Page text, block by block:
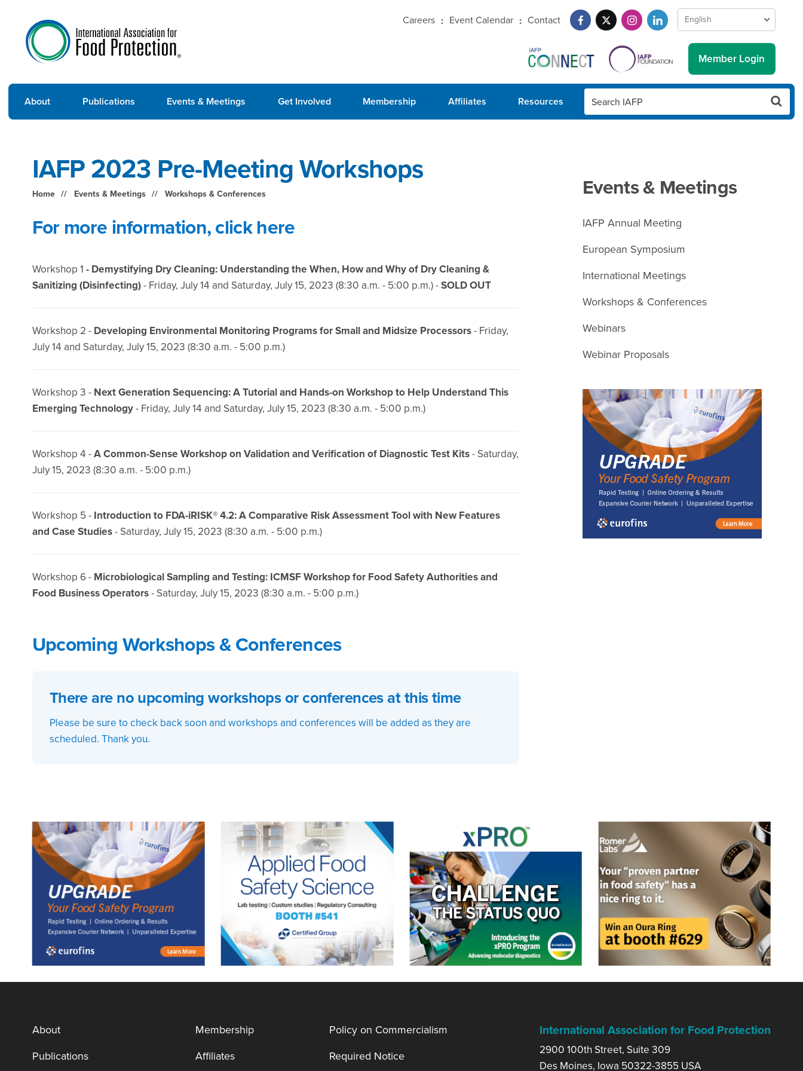
Careers Event Calendar Contact
Member Login
About Publications Events & Meetings Get Involved Membership Affiliates Resources
IAFP 2023 Pre-Meeting Workshops
Home Events & Meetings Workshops & Conferences
For more information,click here
Workshop 1- Demystifying Dry Cleaning: Understanding the When, How and Why of Dry Cleaning &
Sanitizing (Disinfecting)- Friday, July 14 and Saturday, July 15, 2023 (8:30 a.m. - 5:00 p.m.) -SOLD OUT
Workshop 2 -Developing Environmental Monitoring Programs for Small and Midsize Processors- Friday,
July 14 and Saturday, July 15, 2023 (8:30 a.m. - 5:00 p.m.)
Workshop 3 -Next Generation Sequencing: A Tutorial and Hands-on Workshop to Help Understand This
Emerging Technology- Friday, July 14 and Saturday, July 15, 2023 (8:30 a.m. - 5:00 p.m.)
Workshop 4 -A Common-Sense Workshop on Validation and Verification of Diagnostic Test Kits- Saturday,
July 15, 2023 (8:30 a.m. - 5:00 p.m.)
Workshop 5 -Introduction to FDA-iRISK® 4.2: A Comparative Risk Assessment Tool with New Features
and Case Studies- Saturday, July 15, 2023 (8:30 a.m. - 5:00 p.m.)
Workshop 6 -Microbiological Sampling and Testing: ICMSF Workshop for Food Safety Authorities and
Food Business Operators- Saturday, July 15, 2023 (8:30 a.m. - 5:00 p.m.)
Upcoming Workshops & Conferences
There are no upcoming workshops or conferences at this time
Please be sure to check back soon and workshops and conferences will be added as they are
scheduled. Thank you.
Events & Meetings
IAFP Annual Meeting
European Symposium
International Meetings
Workshops & Conferences
Webinars
Webinar Proposals
About
Publications
Membership
Affiliates
Policy on Commercialism
Required Notice
International Association for Food Protection
2900 100th Street, Suite 309
Des Moines, Iowa 50322-3855 USA